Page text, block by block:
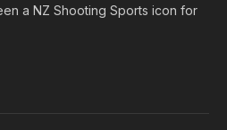
a NZ Shooting Sports icon for